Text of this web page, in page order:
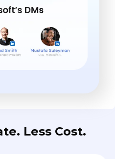
Less Cost.